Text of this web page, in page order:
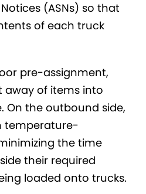
(ASNs) so that
of each truck
pre-assignment,
away of items into
On the outbound side,
temperature-
the time
their required
loaded onto trucks.